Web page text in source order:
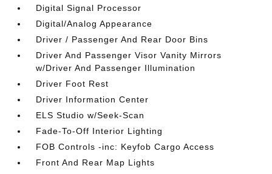
Digital Signal Processor
Digital/Analog Appearance
Driver / Passenger And Rear Door Bins
Driver And Passenger Visor Vanity Mirrors
w/Driver And Passenger Illumination
Driver Foot Rest
Driver Information Center
ELS Studio w/Seek-Scan
Fade-To-Off Interior Lighting
FOB Controls -inc: Keyfob Cargo Access
Front And Rear Map Lights